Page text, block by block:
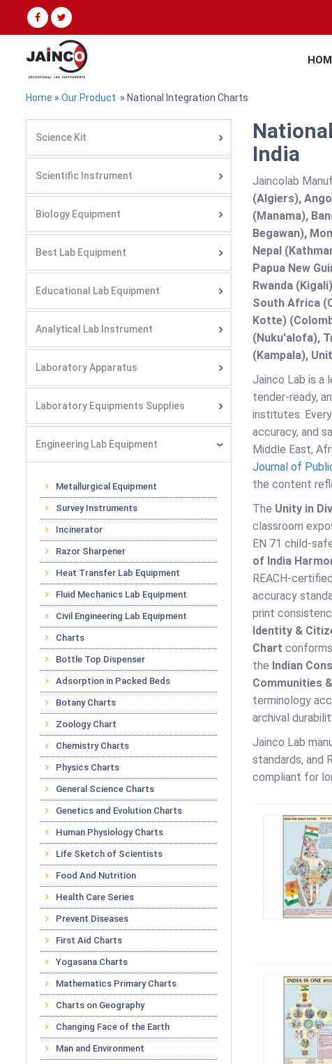
Home » Our Product » National Integration Charts
Science Kit
Scientific Instrument
Biology Equipment
Best Lab Equipment
Educational Lab Equipment
Analytical Lab Instrument
Laboratory Apparatus
Laboratory Equipments Supplies
Engineering Lab Equipment
Metallurgical Equipment
Survey Instruments
Incinerator
Razor Sharpener
Heat Transfer Lab Equipment
Fluid Mechanics Lab Equipment
Civil Engineering Lab Equipment
Charts
Bottle Top Dispenser
Adsorption in Packed Beds
Botany Charts
Zoology Chart
Chemistry Charts
Physics Charts
General Science Charts
Genetics and Evolution Charts
Human Physiology Charts
Life Sketch of Scientists
Food And Nutrition
Health Care Series
Prevent Diseases
First Aid Charts
Yogasana Charts
Mathematics Primary Charts
Charts on Geography
Changing Face of the Earth
Man and Environment
India
Jaincolab
(Algiers),
(Manama),
Begawan),
Nepal
Papua New
Rwanda
South Africa
Kotte)
(Nuku'alofa),
(Kampala),
Jainco Lab is a
tender-ready,
institutes.
accuracy, and
Middle East,
Journal of
the content
The Unity in
classroom
EN 71 child-
of India
REACH-
accuracy
print
Identity &
Chart
the Indian
Communities
terminology
archival
Jainco Lab
standards, and
compliant for